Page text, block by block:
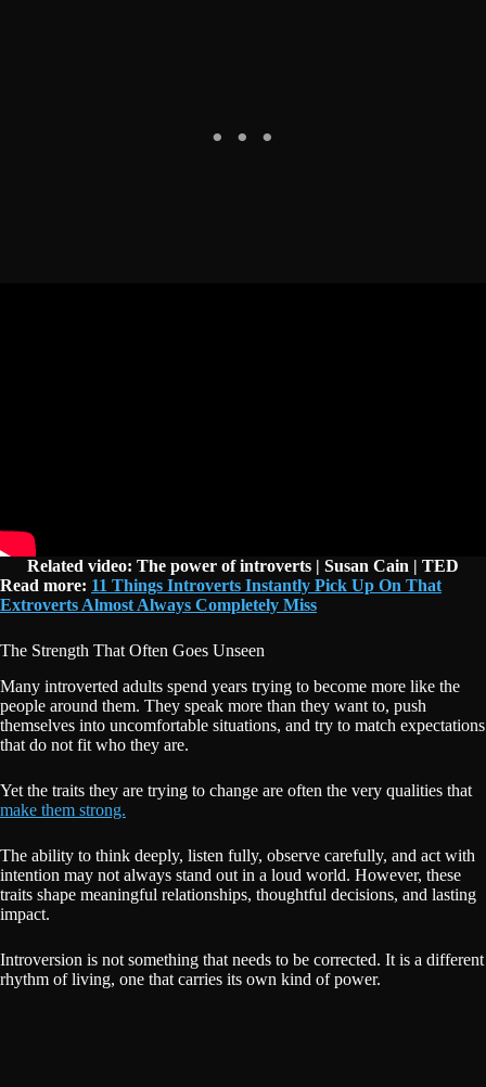
Related video: The power of introverts | Susan Cain | TED
Read more: 11 Things Introverts Instantly Pick Up On That
Extroverts Almost Always Completely Miss
The Strength That Often Goes Unseen
Many introverted adults spend years trying to become more like the
people around them. They speak more than they want to, push
themselves into uncomfortable situations, and try to match expectations
that do not fit who they are.
Yet the traits they are trying to change are often the very qualities that
make them strong.
The ability to think deeply, listen fully, observe carefully, and act with
intention may not always stand out in a loud world. However, these
traits shape meaningful relationships, thoughtful decisions, and lasting
impact.
Introversion is not something that needs to be corrected. It is a different
rhythm of living, one that carries its own kind of power.